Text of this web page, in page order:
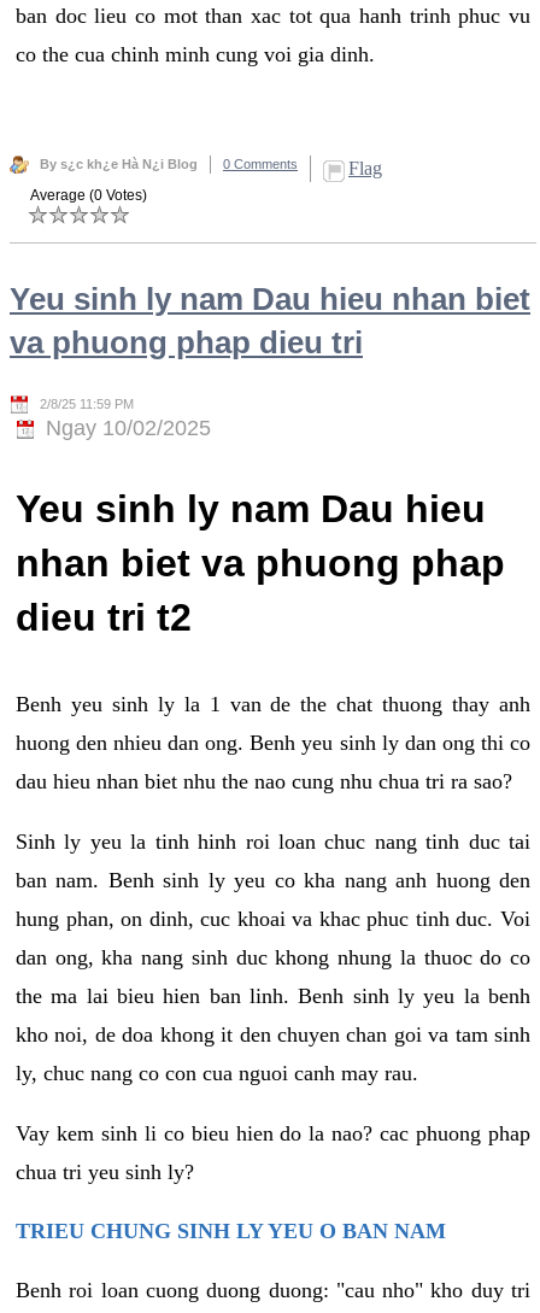
ban doc lieu co mot than xac tot qua hanh trinh phuc vu
co the cua chinh minh cung voi gia dinh.
By s¿c kh¿e Hà N¿i Blog 0 Comments Flag
Average (0 Votes)
Yeu sinh ly nam Dau hieu nhan biet
va phuong phap dieu tri
2/8/25 11:59 PM
Ngay 10/02/2025
Yeu sinh ly nam Dau hieu
nhan biet va phuong phap
dieu tri t2
Benh yeu sinh ly la 1 van de the chat thuong thay anh
huong den nhieu dan ong. Benh yeu sinh ly dan ong thi co
dau hieu nhan biet nhu the nao cung nhu chua tri ra sao?
Sinh ly yeu la tinh hinh roi loan chuc nang tinh duc tai
ban nam. Benh sinh ly yeu co kha nang anh huong den
hung phan, on dinh, cuc khoai va khac phuc tinh duc. Voi
dan ong, kha nang sinh duc khong nhung la thuoc do co
the ma lai bieu hien ban linh. Benh sinh ly yeu la benh
kho noi, de doa khong it den chuyen chan goi va tam sinh
ly, chuc nang co con cua nguoi canh may rau.
Vay kem sinh li co bieu hien do la nao? cac phuong phap
chua tri yeu sinh ly?
TRIEU CHUNG SINH LY YEU O BAN NAM
Benh roi loan cuong duong duong: "cau nho" kho duy tri